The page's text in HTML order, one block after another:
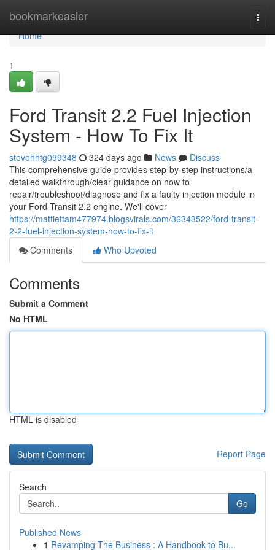
bookmarkeasier
Home
Home
1
Ford Transit 2.2 Fuel Injection
System - How To Fix It
stevehhtg099348 324 days ago News
Discuss
This comprehensive guide provides step-by-step instructions/a
detailed walkthrough/clear guidance on how to
repair/troubleshoot/diagnose and fix a faulty injection module in
your Ford Transit 2.2 engine. We'll cover
https://mattiettam477974.blogsvirals.com/36343522/ford-transit-
2-2-fuel-injection-system-how-to-fix-it
Comments
Who Upvoted
Comments
Submit a Comment
No HTML
HTML is disabled
Report Page
Search
Go
Published News
1 Revamping The Business : A Handbook to Bu...